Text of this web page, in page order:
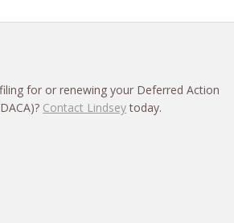
for or renewing your Deferred Action
Contact Lindseytoday.